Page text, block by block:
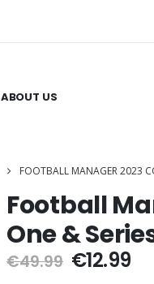
ABOUT US
FOOTBALL MANAGER 2023
Football
One &
€49.99 Original
€12.99